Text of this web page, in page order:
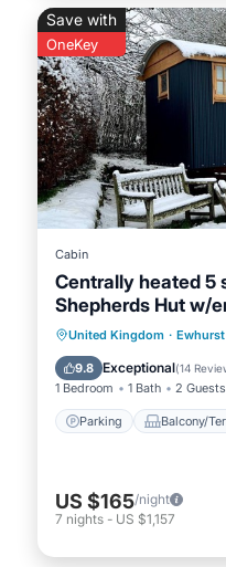
Save with
OneKey
Cabin
Centrally heated 5
Shepherds Hut w/
United Kingdom · Ewhurst
9.8 Exceptional(14
1 Bedroom 1 Bath 2 Guests
Parking Balcony/
Parking
Internet
US $165/night
7 nights - US $1,157